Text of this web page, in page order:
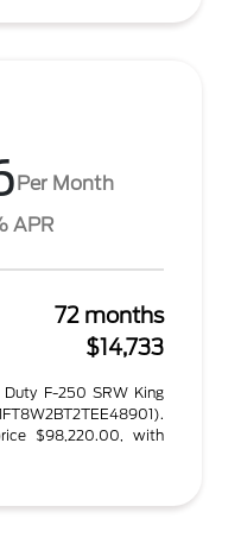
Per Month
APR
72 months
$14,733
F-250 SRW King
$98,220.00, with